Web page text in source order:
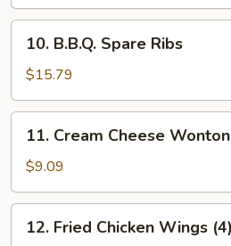
B.B.Q.
Spare
Ribs
10. B.B.Q. Spare Ribs
$15.79
Cream
Cheese
Wonton
(8)
11. Cream Cheese
$9.09
Fried
12. Fried Chicken Wings (4)